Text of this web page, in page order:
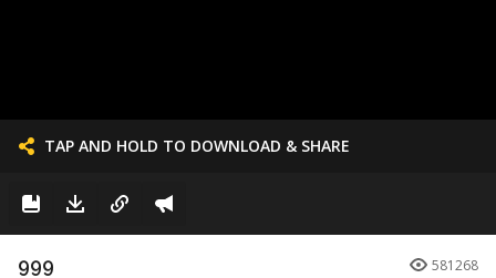
TAP AND HOLD TO DOWNLOAD & SHARE
999 581268